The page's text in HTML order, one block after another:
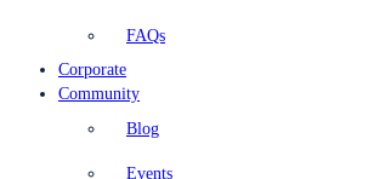
FAQs
Corporate
Community
Blog
Events